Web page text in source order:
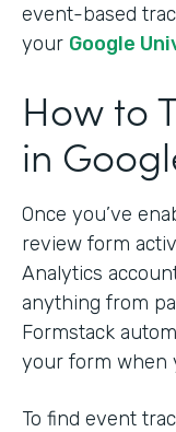
event-based
your Google
How to
in
Once you’ve
review form
Analytics
anything from
Formstack
your form when
To find event